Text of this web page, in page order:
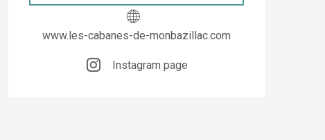
www.les-cabanes-de-monbazillac.com
Instagram page